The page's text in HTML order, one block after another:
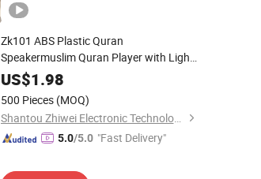
Zk101 ABS Plastic Quran
Speakermuslim Quran Player with Light
Zikir Ruqyah Al
Play Surah Sound MP3
US$1.98
500 Pieces (MOQ)
Shantou Zhiwei Electronic Technology Co., Ltd.
5.0/5.0 "Fast Delivery"